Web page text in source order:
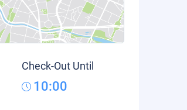
Check-Out Until
10:00